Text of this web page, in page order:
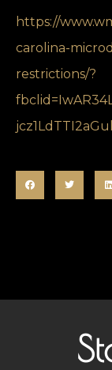
https://
carolina-
restrictions/?